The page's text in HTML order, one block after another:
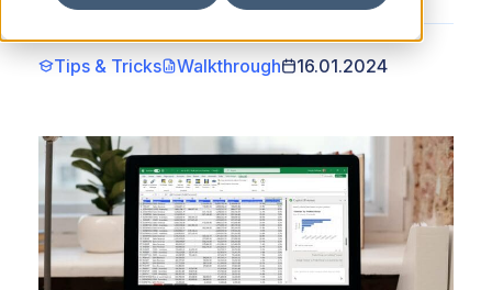
Tips & Tricks Walkthrough 16.01.2024